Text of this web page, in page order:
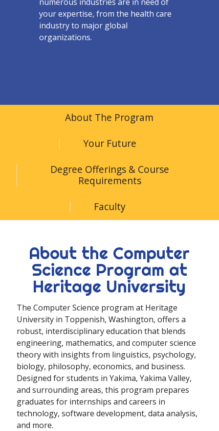
your expertise, from the health care
industry to major global
organizations.
About The Program
Your Future
Degree Offerings & Course
Requirements
Faculty
About the Computer
Science Program at
Heritage University
The Computer Science program at Heritage
University in Toppenish, Washington, offers a
robust, interdisciplinary education that blends
engineering, mathematics, and computer science
theory with insights from linguistics, psychology,
biology, philosophy, economics, and business.
Designed for students in Yakima, Yakima Valley,
and surrounding areas, this program prepares
graduates for internships and careers in
technology, software development, data analysis,
and more.